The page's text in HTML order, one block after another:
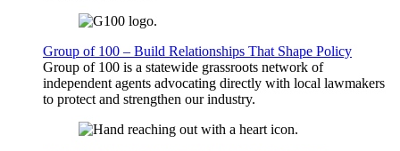
Group of 100 – Build Relationships That Shape Policy
Group of 100 is a statewide grassroots network of
independent agents advocating directly with local lawmakers
to protect and strengthen our industry.